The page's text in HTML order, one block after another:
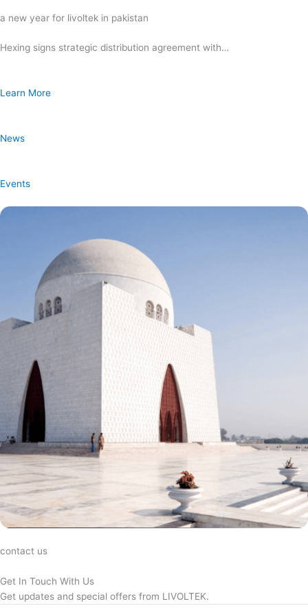
a new year for livoltek in pakistan
Hexing signs strategic distribution agreement with…
Learn More
News
Events
contact us
Get In Touch With Us
Get updates and special offers from LIVOLTEK.